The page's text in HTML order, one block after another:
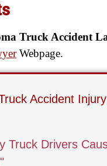
Truck Accident
Webpage.
Accident Injury
Truck Drivers